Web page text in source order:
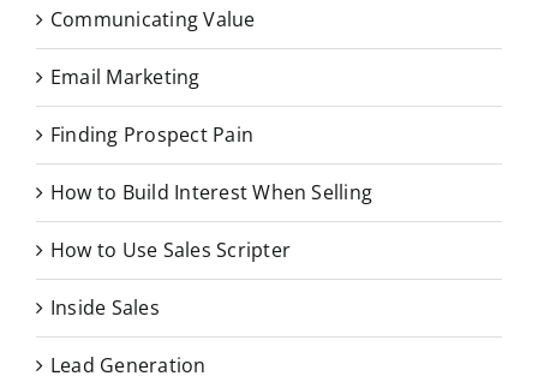
Communicating Value
Email Marketing
Finding Prospect Pain
How to Build Interest When Selling
How to Use Sales Scripter
Inside Sales
Lead Generation